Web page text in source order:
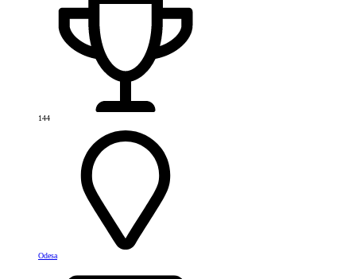
144
Odesa